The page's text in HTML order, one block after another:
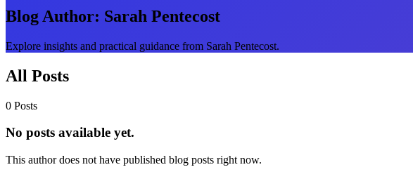
Blog Author: Sarah Pentecost
Explore insights and practical guidance from Sarah Pentecost.
All Posts
0 Posts
No posts available yet.
This author does not have published blog posts right now.